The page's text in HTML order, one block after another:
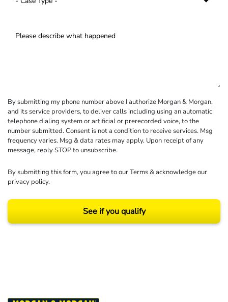
By submitting my phone number above I authorize Morgan & Morgan,
and its service providers, to deliver calls including using an automatic
telephone dialing system or artificial or prerecorded voice, to the
number submitted. Consent is not a condition to receive services. Msg
frequency varies. Msg & data rates may apply. Upon receipt of any
message, reply STOP to unsubscribe.
By submitting this form, you agree to ourTerms& acknowledge our
privacy policy.
See if you qualify